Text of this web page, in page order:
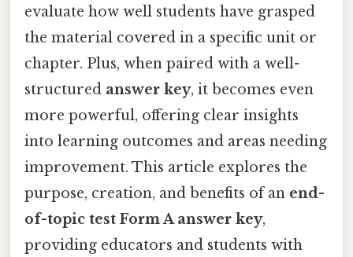
evaluate how well students have grasped
the material covered in a specific unit or
chapter. Plus, when paired with a well-
structured answer key, it becomes even
more powerful, offering clear insights
into learning outcomes and areas needing
improvement. This article explores the
purpose, creation, and benefits of an end-
of-topic test Form A answer key,
providing educators and students with